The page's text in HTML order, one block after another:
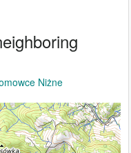
Niżne